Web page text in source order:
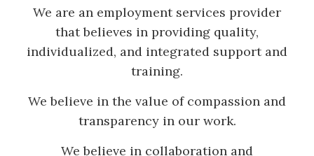
We are an employment services provider
that believes in providing quality,
individualized, and integrated support and
training.
We believe in the value of compassion and
transparency in our work.
We believe in collaboration and